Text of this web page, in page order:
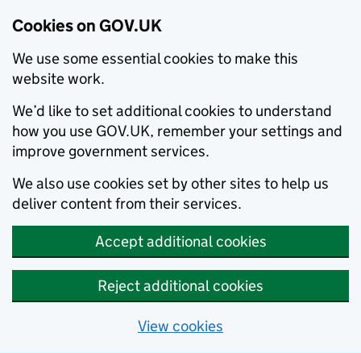
Cookies on GOV.UK
We use some essential cookies to make this
website work.
We’d like to set additional cookies to understand
how you use GOV.UK, remember your settings and
improve government services.
We also use cookies set by other sites to help us
deliver content from their services.
Accept additional cookies
Reject additional cookies
View cookies